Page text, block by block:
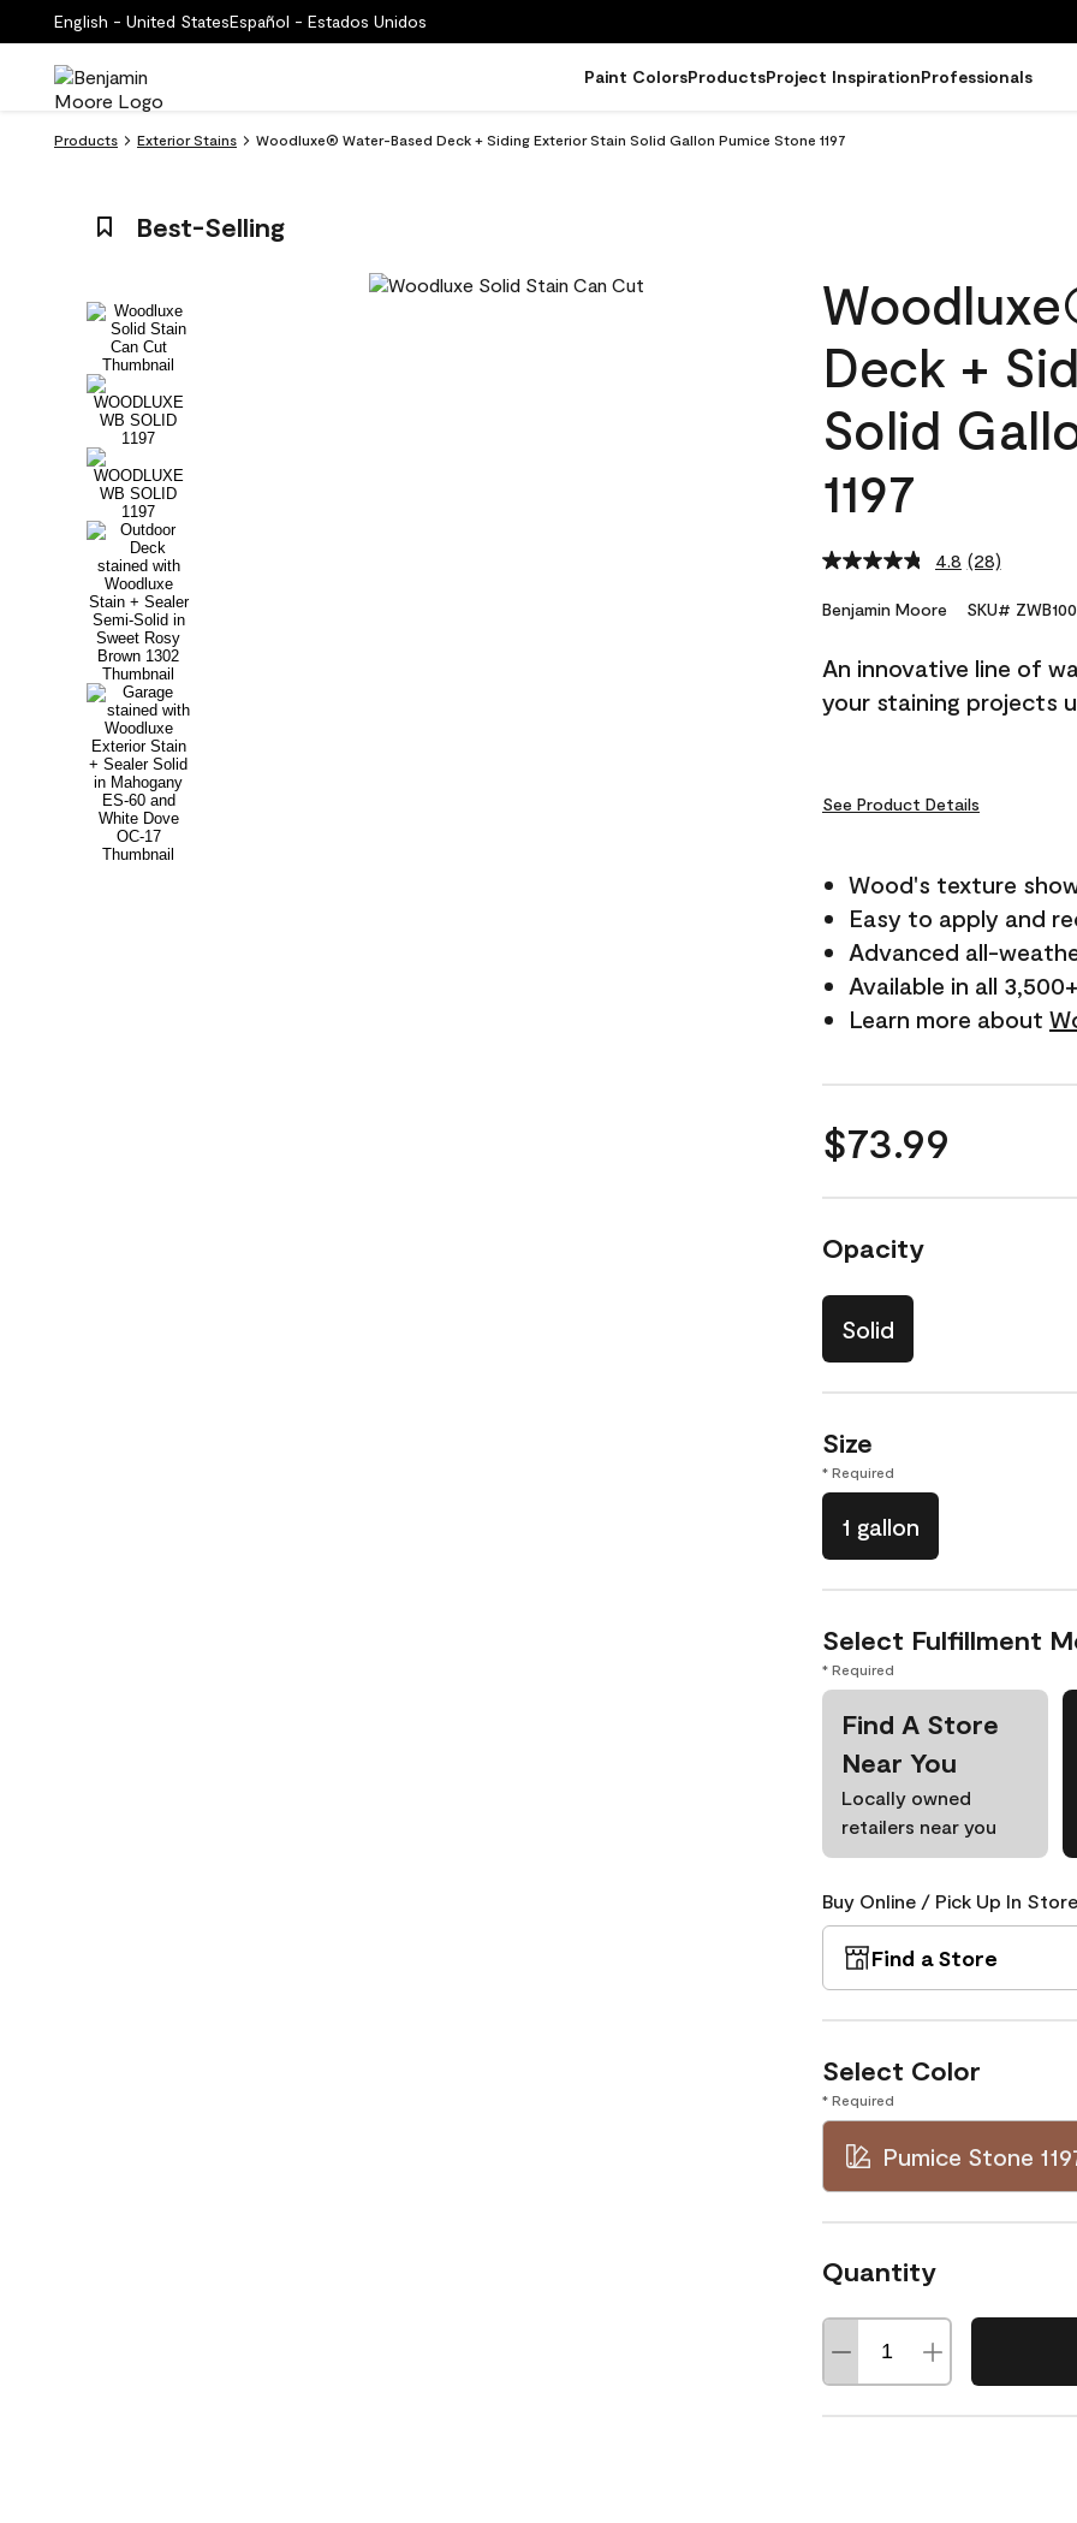
English - United StatesEspañol - Estados Unidos
Paint ColorsProductsProject InspirationProfessionals
Products Exterior Stains Woodluxe® Water-Based Deck + Siding Exterior Stain Solid Gallon Pumice Stone 1197
Best-Selling
Deck +
Solid
1197
4.8 Read
Reviews.
link.
(28)
Benjamin Moore SKU#
An innovative line of
your staining projects
See Product Details
Wood's texture
Easy to apply and
Advanced all-
Available in all
Learn more about
$73.99
Opacity
Solid
Size
* Required
1 gallon
Select Fulfillment
* Required
Find A Store
Near You
Locally owned
retailers near you
Buy Online / Pick Up In
Find a Store
Select Color
* Required
Pumice Stone
Quantity